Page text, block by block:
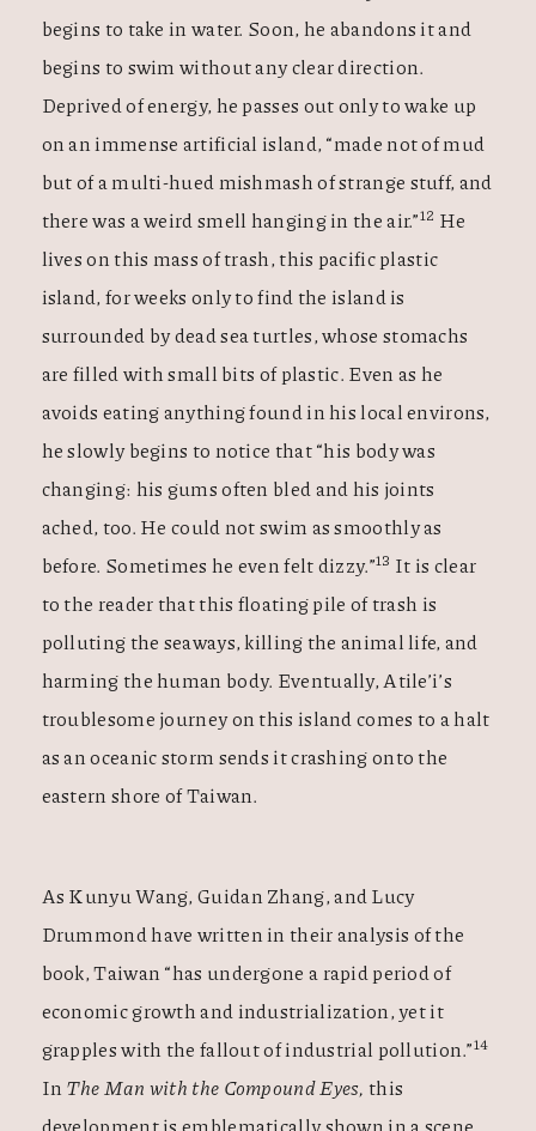
begins to take in water. Soon, he abandons it and
begins to swim without any clear direction.
Deprived of energy, he passes out only to wake up
on an immense artificial island, “made not of mud
but of a multi-hued mishmash of strange stuff, and
there was a weird smell hanging in the air.”12 He
lives on this mass of trash, this pacific plastic
island, for weeks only to find the island is
surrounded by dead sea turtles, whose stomachs
are filled with small bits of plastic. Even as he
avoids eating anything found in his local environs,
he slowly begins to notice that “his body was
changing: his gums often bled and his joints
ached, too. He could not swim as smoothly as
before. Sometimes he even felt dizzy.”13 It is clear
to the reader that this floating pile of trash is
polluting the seaways, killing the animal life, and
harming the human body. Eventually, Atile’i’s
troublesome journey on this island comes to a halt
as an oceanic storm sends it crashing onto the
eastern shore of Taiwan.
As Kunyu Wang, Guidan Zhang, and Lucy
Drummond have written in their analysis of the
book, Taiwan “has undergone a rapid period of
economic growth and industrialization, yet it
grapples with the fallout of industrial pollution.”14
InThe Man with the Compound Eyes,this